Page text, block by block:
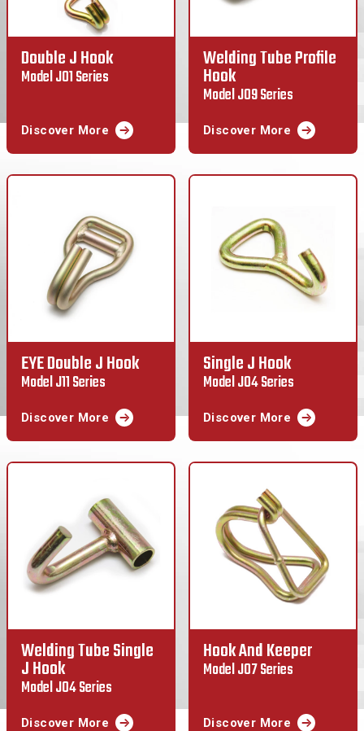
Double J Hook
Model J01 Series
Discover More
Welding Tube Profile
Hook
Model J09 Series
Discover More
EYE Double J Hook
Model J11 Series
Discover More
Single J Hook
Model J04 Series
Discover More
Welding Tube Single
J Hook
Model J04 Series
Discover More
Hook And Keeper
Model J07 Series
Discover More